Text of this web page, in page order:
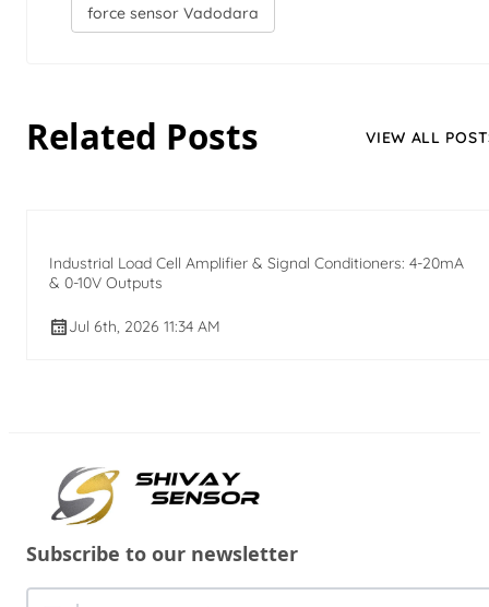
force sensor Vadodara
Related Posts VIEW ALL
Industrial Load Cell Amplifier & Signal Conditioners: 4-20mA
& 0-10V Outputs
Jul 6th, 2026 11:34 AM
Subscribe to our newsletter